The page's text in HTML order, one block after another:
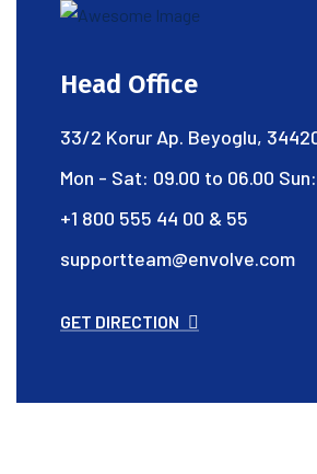
Head Office
33/2 Korur Ap. Beyoglu,
Mon - Sat: 09.00 to 06.00
+1 800 555 44 00 & 55
supportteam@envolve.com
GET DIRECTION